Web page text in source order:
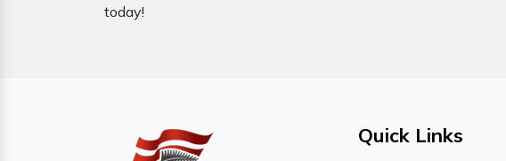
today!
Quick Links